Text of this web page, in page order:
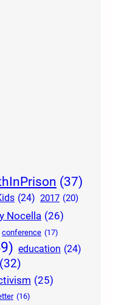
(37)
(24) 2017 (20)
Nocella (26)
conference (17)
education (24)
(32)
(25)
(16)